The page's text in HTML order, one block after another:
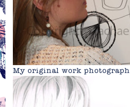
My original work photograph